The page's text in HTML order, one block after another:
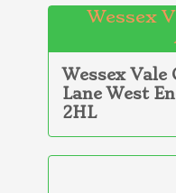
Wessex
Wessex
Lane West
2HL